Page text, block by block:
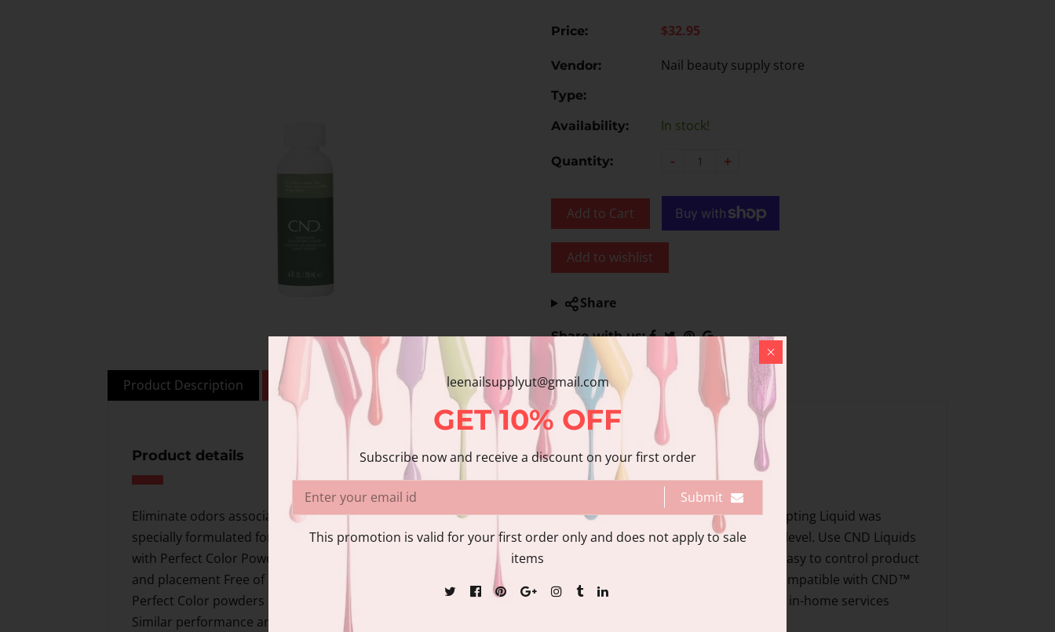
Price: $32.95
Vendor: Nail beauty supply store
Type:
Availability: In stock!
Quantity: - +
Add to Cart
Add to wishlist
Share
Share with us:
Product Description Additional information Reviews
Product details
Eliminate odors associated with traditional acrylics for a more pleasant salon experience. CND™ Odorless Sculpting Liquid was
specially formulated for ease of workability. This highly adaptable sculpting liquid is perfect for any experience level. Use CND Liquids
with Perfect Color Powders to create instant length & shape with patented technology. Superior Workability - easy to control product
and placement Free of MMA and EMA HEMA-Free Use on clients with enhancements that are prone to lifting Compatible with CND™
Perfect Color powders For Pros at All levels Minimal finishing labor; self-leveling Ideal for: beauty schools, SPAs, in-home services
Similar performance and set time to Retention+ liquids Available in 1oz, 4oz, 8oz.
leenailsupplyut@gmail.com
GET10%OFF
Subscribe now and receive a discount on your first order
Submit
This promotion is valid for your first order only and does not apply to sale
items